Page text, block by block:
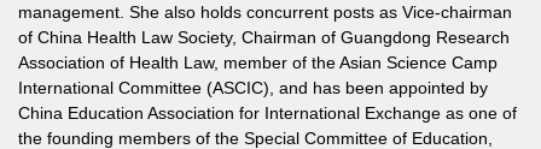
management. She also holds concurrent posts as Vice-chairman
of China Health Law Society, Chairman of Guangdong Research
Association of Health Law, member of the Asian Science Camp
International Committee (ASCIC), and has been appointed by
China Education Association for International Exchange as one of
the founding members of the Special Committee of Education,